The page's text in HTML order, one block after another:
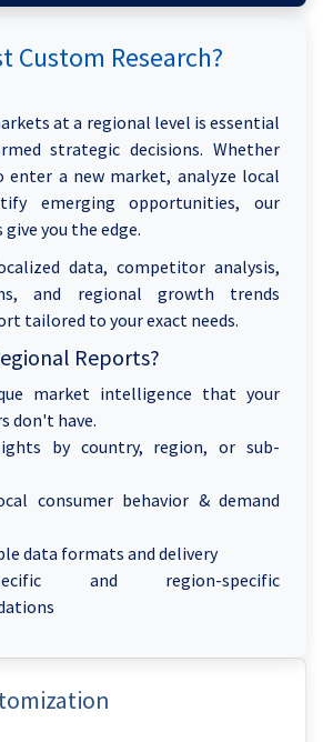
Custom Research?
at a regional level is essential
strategic decisions. Whether
a new market, analyze local
emerging opportunities, our
you the edge.
data, competitor analysis,
and regional growth trends
tailored to your exact needs.
Reports?
market intelligence that your
don't have.
by country, region, or sub-
consumer behavior & demand
data formats and delivery
and region-specific